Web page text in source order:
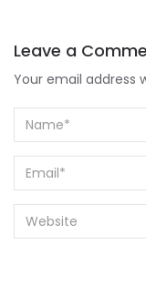
Leave a
Your email address